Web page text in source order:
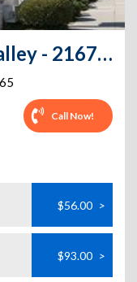
Public Storage - Simi Valley - 2167 First Street
Call Now!
$56.00 >
$93.00 >